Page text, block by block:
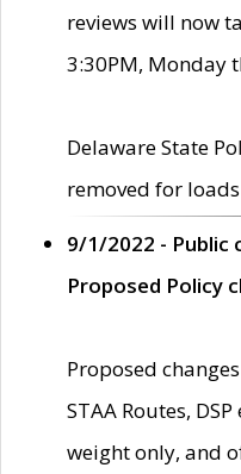
reviews will now
3:30PM, Monday
Delaware State
removed for
9/1/2022 - Public
Proposed Policy
Proposed
STAA Routes,
weight only, and